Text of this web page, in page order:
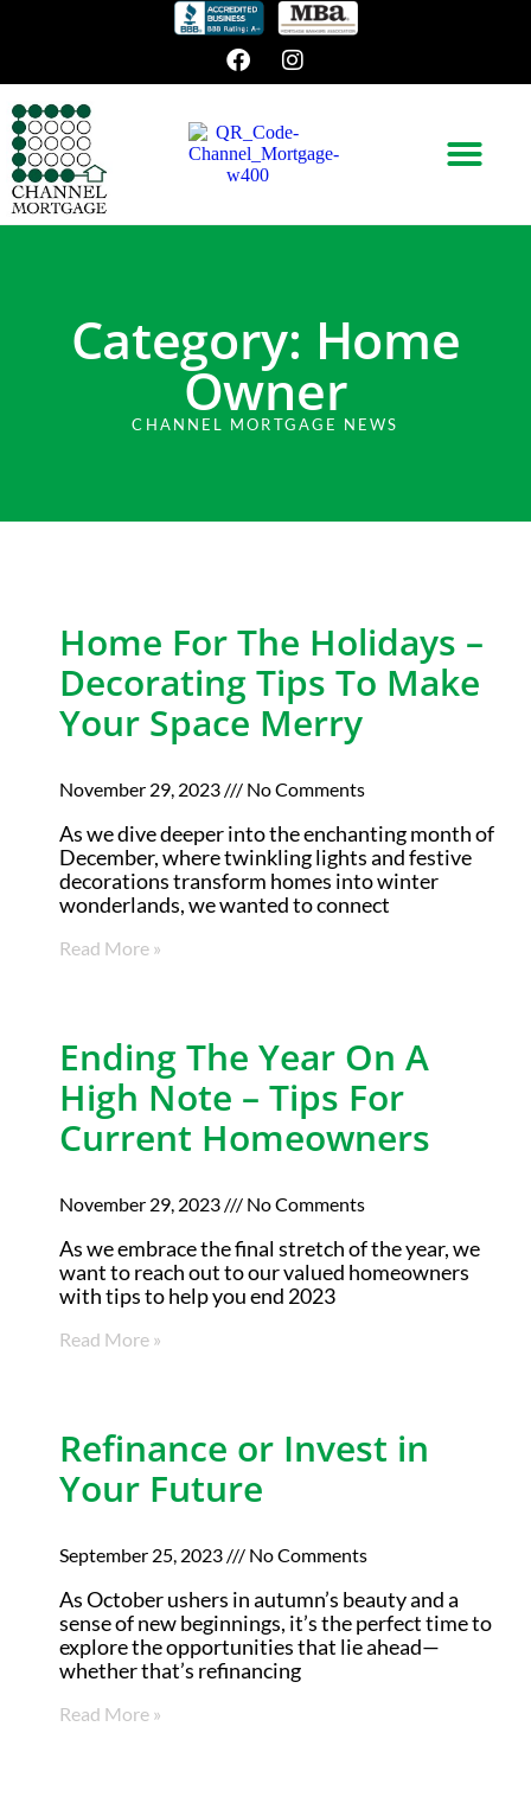
Category: Home
Owner
CHANNEL MORTGAGE NEWS
Home For The Holidays –
Decorating Tips To Make
Your Space Merry
November 29, 2023 No Comments
As we dive deeper into the enchanting month of
December, where twinkling lights and festive
decorations transform homes into winter
wonderlands, we wanted to connect
Read More »
Ending The Year On A
High Note – Tips For
Current Homeowners
November 29, 2023 No Comments
As we embrace the final stretch of the year, we
want to reach out to our valued homeowners
with tips to help you end 2023
Read More »
Refinance or Invest in
Your Future
September 25, 2023 No Comments
As October ushers in autumn’s beauty and a
sense of new beginnings, it’s the perfect time to
explore the opportunities that lie ahead—
whether that’s refinancing
Read More »